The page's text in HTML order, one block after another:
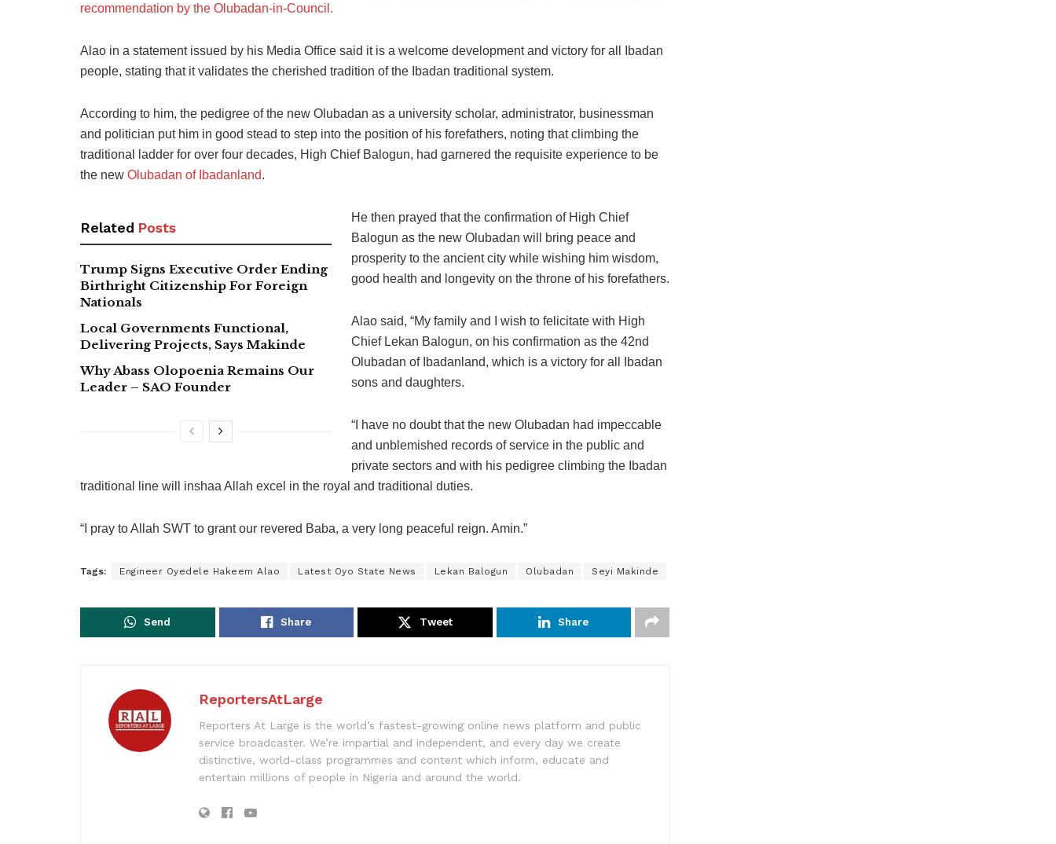
recommendation by the Olubadan-in-Council.
Alao in a statement issued by his Media Office said it is a welcome development and victory for all Ibadan
people, stating that it validates the cherished tradition of the Ibadan traditional system.
According to him, the pedigree of the new Olubadan as a university scholar, administrator, businessman
and politician put him in good stead to step into the position of his forefathers, noting that climbing the
traditional ladder for over four decades, High Chief Balogun, had garnered the requisite experience to be
the new Olubadan of Ibadanland.
Related Posts
Trump Signs Executive Order Ending
Birthright Citizenship For Foreign
Nationals
Local Governments Functional,
Delivering Projects, Says Makinde
Why Abass Olopoenia Remains Our
Leader – SAO Founder
He then prayed that the confirmation of High Chief
Balogun as the new Olubadan will bring peace and
prosperity to the ancient city while wishing him wisdom,
good health and longevity on the throne of his forefathers.
Alao said, “My family and I wish to felicitate with High
Chief Lekan Balogun, on his confirmation as the 42nd
Olubadan of Ibadanland, which is a victory for all Ibadan
sons and daughters.
“I have no doubt that the new Olubadan had impeccable
and unblemished records of service in the public and
private sectors and with his pedigree climbing the Ibadan
traditional line will inshaa Allah excel in the royal and traditional duties.
“I pray to Allah SWT to grant our revered Baba, a very long peaceful reign. Amin.”
Tags: Engineer Oyedele Hakeem Alao Latest Oyo State News Lekan Balogun Olubadan Seyi Makinde
Send Share Tweet Share
ReportersAtLarge
Reporters At Large is the world’s fastest-growing online news platform and public
service broadcaster. We’re impartial and independent, and every day we create
distinctive, world-class programmes and content which inform, educate and
entertain millions of people in Nigeria and around the world.